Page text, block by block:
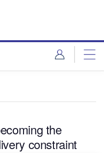
the
constraint